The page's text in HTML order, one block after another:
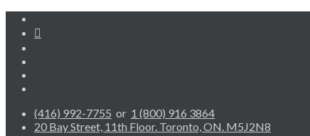
(416) 992-7755 or 1 (800) 916 3864
20 Bay Street, 11th Floor. Toronto, ON. M5J2N8